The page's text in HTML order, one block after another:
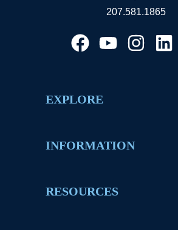
207.581.1865
EXPLORE
INFORMATION
RESOURCES